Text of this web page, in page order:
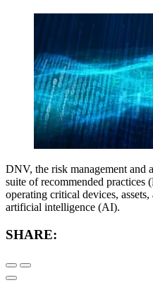
DNV, the risk management and
suite of recommended practices
operating critical devices,
artificial intelligence (AI).
SHARE: